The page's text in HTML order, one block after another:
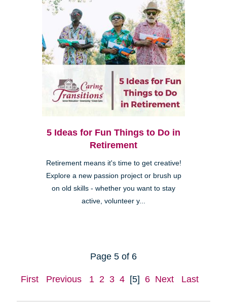
5 Ideas for Fun Things to Do in
Retirement
Retirement means it's time to get creative!
Explore a new passion project or brush up
on old skills - whether you want to stay
active, volunteer y...
Page 5 of 6
First Previous 1 2 3 4 [5] 6 Next Last